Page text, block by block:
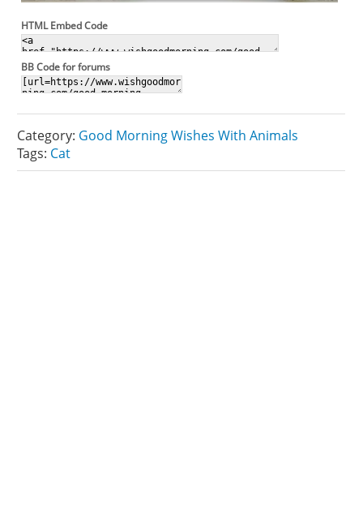
HTML Embed Code
BB Code for forums
Category: Good Morning Wishes With Animals
Tags: Cat